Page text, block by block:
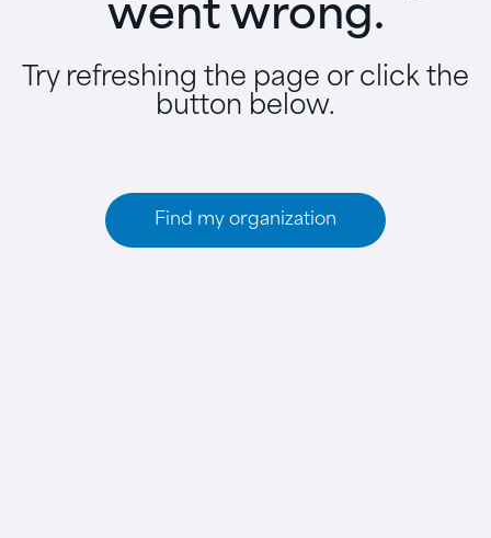
went wrong.
Try refreshing the page or click the
button below.
Find my organization